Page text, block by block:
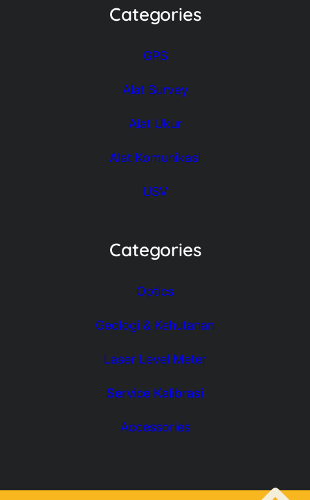
Categories
GPS
Alat Survey
Alat Ukur
Alat Komunikasi
USV
Categories
Optics
Geologi & Kehutanan
Laser Level Meter
Service Kalibrasi
Accessories